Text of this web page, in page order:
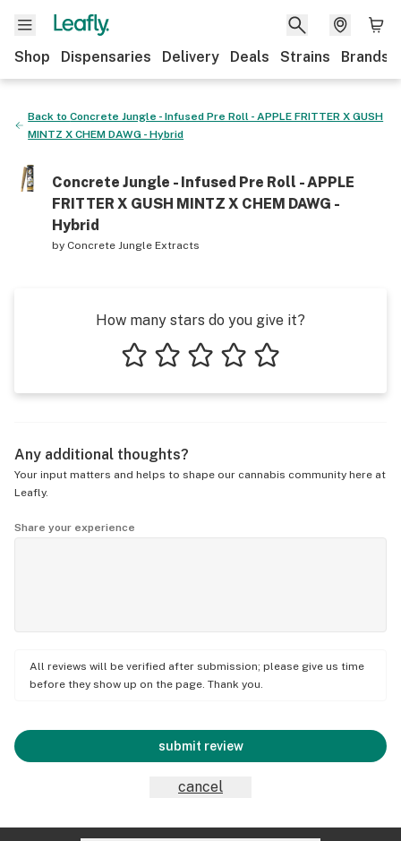
Shop Dispensaries Delivery Deals Strains Brands
Back toConcrete Jungle - Infused Pre Roll - APPLE FRITTER X GUSH
MINTZ X CHEM DAWG - Hybrid
Concrete Jungle - Infused Pre Roll - APPLE
FRITTER X GUSH MINTZ X CHEM DAWG -
Hybrid
by Concrete Jungle Extracts
How many stars do you give it?
Any additional thoughts?
Your input matters and helps to shape our cannabis community here at
Leafly.
Share your experience
All reviews will be verified after submission; please give us time
before they show up on the page. Thank you.
submit review
cancel